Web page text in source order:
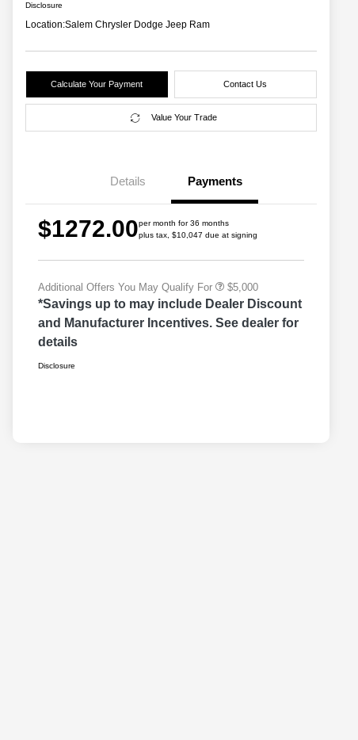
Disclosure
Location:Salem Chrysler Dodge Jeep Ram
Calculate Your Payment Contact Us
Value Your Trade
Details Payments
$1272.00per month for 36 months
plus tax, $10,047 due at signing
Additional Offers You May Qualify For
2026 National Stellantis Loyalty
Cash
2026 National 2026 First
$5,000
*Savings up to may include Dealer Discount
and Manufacturer Incentives. See dealer for
details
Disclosure